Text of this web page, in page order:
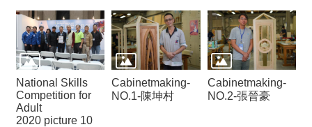
National Skills
Competition for
Adult
2020 picture 10
Cabinetmaking-
NO.1-陳坤村
Cabinetmaking-
NO.2-張晉豪